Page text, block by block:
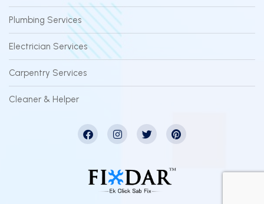
Plumbing Services
Electrician Services
Carpentry Services
Cleaner & Helper